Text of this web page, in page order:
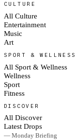
CULTURE
All Culture
Entertainment
Music
Art
SPORT & WELLNESS
All Sport & Wellness
Wellness
Sport
Fitness
DISCOVER
All Discover
Latest Drops
— Monday Briefing